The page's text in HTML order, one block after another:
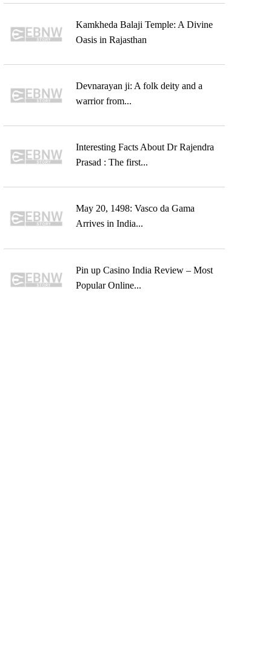
Kamkheda Balaji Temple: A Divine
Oasis in Rajasthan
Devnarayan ji: A folk deity and a
warrior from...
Interesting Facts About Dr Rajendra
Prasad : The first...
May 20, 1498: Vasco da Gama
Arrives in India...
Pin up Casino India Review – Most
Popular Online...